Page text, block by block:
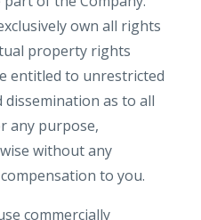
own all rights
property rights
entitled to unrestricted
dissemination as to all
any purpose,
without any
to you.
commercially